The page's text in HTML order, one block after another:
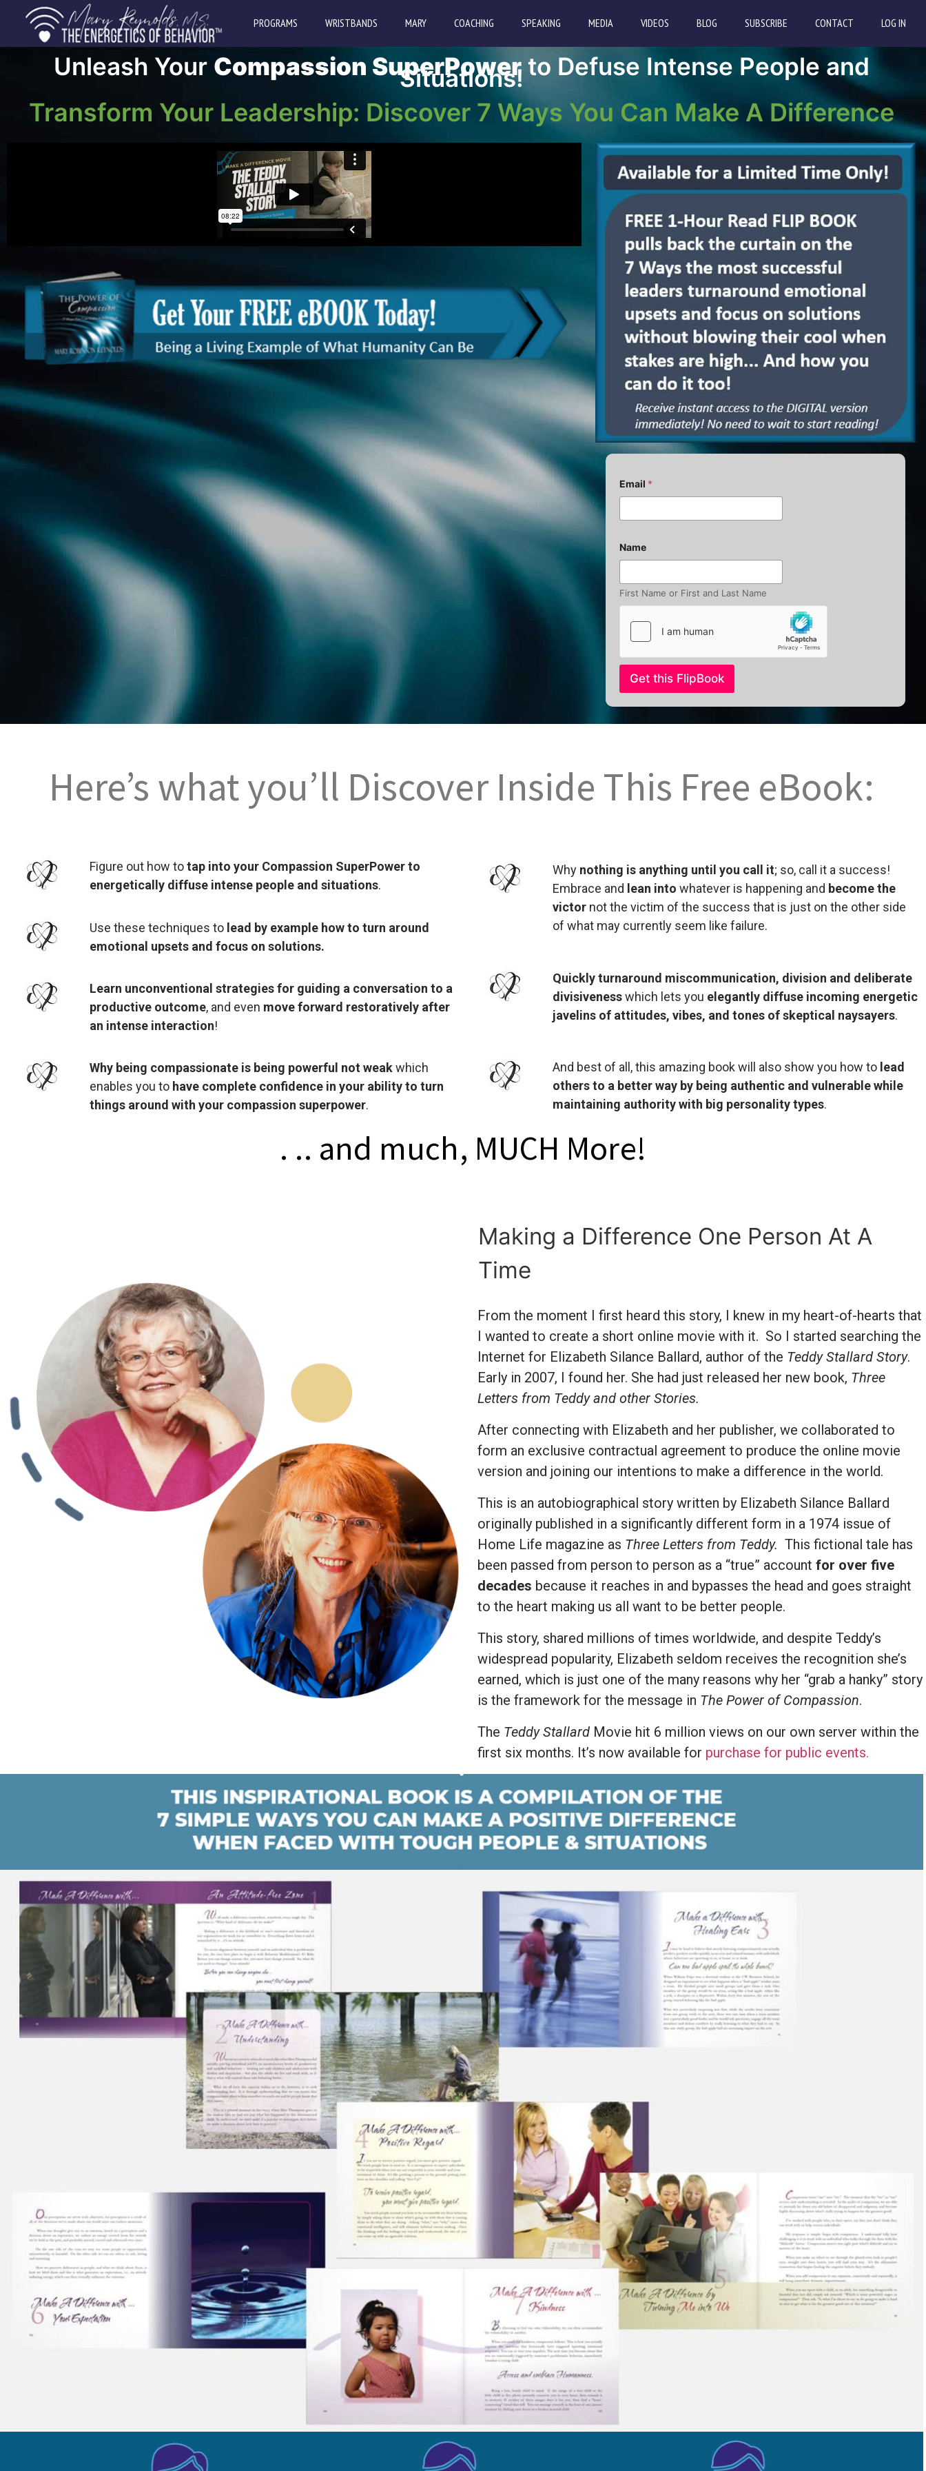
PROGRAMS WRISTBANDS MARY COACHING SPEAKING MEDIA VIDEOS BLOG SUBSCRIBE CONTACT LOG IN
Unleash Your Compassion SuperPower to Defuse Intense People and
Situations!
Transform Your Leadership: Discover 7 Ways You Can Make A Difference
m
a
l
a
m
Email *
Name
First Name or First and Last Name
Get this FlipBook
Here’s what you’ll Discover Inside This Free eBook:
Figure out how totap into your Compassion SuperPower to
energetically diffuse intense people and situations.
Use these techniques to lead by example how to turn around
emotional upsets and focus on solutions.
Learn unconventional strategies for guiding a conversation to a
productive outcome, and even move forward restoratively after
an intense interaction!
Why being compassionate is being powerful not weakwhich
enables you to have complete confidence in your ability to turn
things around with your compassion superpower.
Why nothing is anything until you call it; so, call it a success!
Embrace and lean into whatever is happening and become the
victornot the victim of the success that is just on the other side
of what may currently seem like failure.
Quickly turnaround miscommunication, division and deliberate
divisivenesswhich lets you elegantly diffuse incoming energetic
javelins of attitudes, vibes, and tones of skeptical naysayers.
And best of all, this amazing book will also show you how to lead
others to a better way by being authentic and vulnerable while
maintaining authority with big personality types.
. .. and much, MUCH More!
Making a Difference One Person At A
Time
From the moment I first heard this story, I knew in my heart-of-hearts that
I wanted to create a short online movie with it. So I started searching the
Internet for Elizabeth Silance Ballard, author of the Teddy Stallard Story.
Early in 2007, I found her. She had just released her new book, Three
Letters from Teddy and other Stories.
After connecting with Elizabeth and her publisher, we collaborated to
form an exclusive contractual agreement to produce the online movie
version and joining our intentions to make a difference in the world.
This is an autobiographical story written by Elizabeth Silance Ballard
originally published in a significantly different form in a 1974 issue of
Home Life magazine as Three Letters from Teddy. This fictional tale has
been passed from person to person as a “true” account for over five
decades because it reaches in and bypasses the head and goes straight
to the heart making us all want to be better people.
This story, shared millions of times worldwide, and despite Teddy’s
widespread popularity, Elizabeth seldom receives the recognition she’s
earned, which is just one of the many reasons why her “grab a hanky” story
is the framework for the message in The Power of Compassion.
The Teddy Stallard Movie hit 6 million views on our own server within the
first six months. It’s now available for purchase for public events.